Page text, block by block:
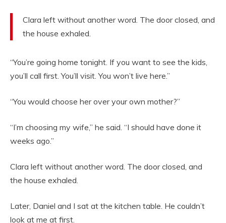
Clara left without another word. The door closed, and
the house exhaled.
“You’re going home tonight. If you want to see the kids,
you’ll call first. You’ll visit. You won’t live here.”
“You would choose her over your own mother?”
“I’m choosing my wife,” he said. “I should have done it
weeks ago.”
Clara left without another word. The door closed, and
the house exhaled.
Later, Daniel and I sat at the kitchen table. He couldn’t
look at me at first.